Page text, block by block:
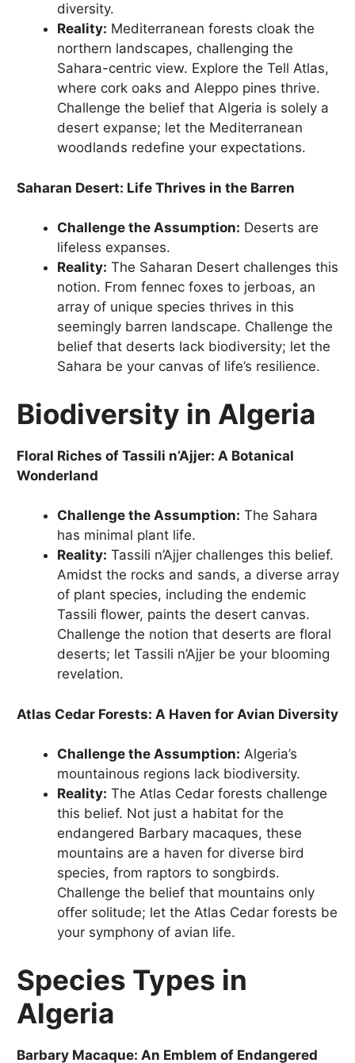
diversity.
Reality: Mediterranean forests cloak the
northern landscapes, challenging the
Sahara-centric view. Explore the Tell Atlas,
where cork oaks and Aleppo pines thrive.
Challenge the belief that Algeria is solely a
desert expanse; let the Mediterranean
woodlands redefine your expectations.
Saharan Desert: Life Thrives in the Barren
Challenge the Assumption: Deserts are
lifeless expanses.
Reality: The Saharan Desert challenges this
notion. From fennec foxes to jerboas, an
array of unique species thrives in this
seemingly barren landscape. Challenge the
belief that deserts lack biodiversity; let the
Sahara be your canvas of life’s resilience.
Biodiversity in Algeria
Floral Riches of Tassili n’Ajjer: A Botanical
Wonderland
Challenge the Assumption: The Sahara
has minimal plant life.
Reality: Tassili n’Ajjer challenges this belief.
Amidst the rocks and sands, a diverse array
of plant species, including the endemic
Tassili flower, paints the desert canvas.
Challenge the notion that deserts are floral
deserts; let Tassili n’Ajjer be your blooming
revelation.
Atlas Cedar Forests: A Haven for Avian Diversity
Challenge the Assumption: Algeria’s
mountainous regions lack biodiversity.
Reality: The Atlas Cedar forests challenge
this belief. Not just a habitat for the
endangered Barbary macaques, these
mountains are a haven for diverse bird
species, from raptors to songbirds.
Challenge the belief that mountains only
offer solitude; let the Atlas Cedar forests be
your symphony of avian life.
Species Types in
Algeria
Barbary Macaque: An Emblem of Endangered